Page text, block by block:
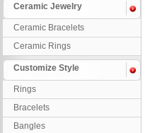
Ceramic Jewelry
Ceramic Bracelets
Ceramic Rings
Customize Style
Rings
Bracelets
Bangles